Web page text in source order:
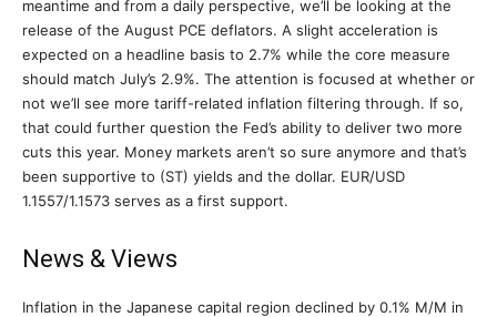
meantime and from a daily perspective, we’ll be looking at the
release of the August PCE deflators. A slight acceleration is
expected on a headline basis to 2.7% while the core measure
should match July’s 2.9%. The attention is focused at whether or
not we’ll see more tariff-related inflation filtering through. If so,
that could further question the Fed’s ability to deliver two more
cuts this year. Money markets aren’t so sure anymore and that’s
been supportive to (ST) yields and the dollar. EUR/USD
1.1557/1.1573 serves as a first support.
News & Views
Inflation in the Japanese capital region declined by 0.1% M/M in